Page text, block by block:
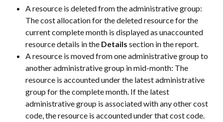
A resource is deleted from the administrative group:
The cost allocation for the deleted resource for the
current complete month is displayed as unaccounted
resource details in the Details section in the report.
A resource is moved from one administrative group to
another administrative group in mid-month: The
resource is accounted under the latest administrative
group for the complete month. If the latest
administrative group is associated with any other cost
code, the resource is accounted under that cost code.